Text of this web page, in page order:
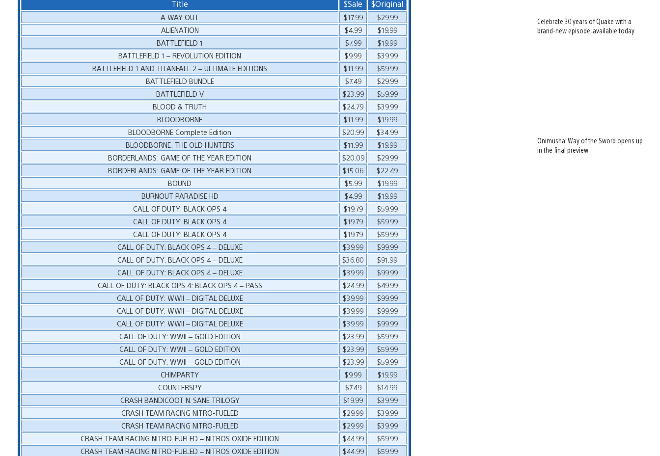
Title $Sale $Original
A WAY OUT $17.99
$29.99
ALIENATION
$4.99
$19.99
BATTLEFIELD 1
$7.99
$19.99
BATTLEFIELD 1 – REVOLUTION EDITION
$9.99
$39.99
BATTLEFIELD 1 AND TITANFALL 2 – ULTIMATE EDITIONS
$11.99
$59.99
BATTLEFIELD BUNDLE
$7.49
$29.99
BATTLEFIELD V
$23.99
$59.99
BLOOD & TRUTH
$24.79
$39.99
BLOODBORNE
$11.99
$19.99
BLOODBORNE Complete Edition
$20.99
$34.99
BLOODBORNE: THE OLD HUNTERS
$11.99
$19.99
BORDERLANDS: GAME OF THE YEAR EDITION
$20.09
$29.99
BORDERLANDS: GAME OF THE YEAR EDITION
$15.06
$22.49
BOUND
$5.99
$19.99
BURNOUT PARADISE HD
$4.99
$19.99
CALL OF DUTY: BLACK OPS 4
$19.79
$59.99
CALL OF DUTY: BLACK OPS 4
$19.79
$59.99
CALL OF DUTY: BLACK OPS 4
$19.79
$59.99
CALL OF DUTY: BLACK OPS 4 – DELUXE
$39.99
$99.99
CALL OF DUTY: BLACK OPS 4 – DELUXE
$36.80
$91.99
CALL OF DUTY: BLACK OPS 4 – DELUXE
$39.99
$99.99
CALL OF DUTY: BLACK OPS 4: BLACK OPS 4 – PASS
$24.99
$49.99
CALL OF DUTY: WWII – DIGITAL DELUXE
$39.99
$99.99
CALL OF DUTY: WWII – DIGITAL DELUXE
$39.99
$99.99
CALL OF DUTY: WWII – DIGITAL DELUXE
$39.99
$99.99
CALL OF DUTY: WWII – GOLD EDITION
$23.99
$59.99
CALL OF DUTY: WWII – GOLD EDITION
$23.99
$59.99
CALL OF DUTY: WWII – GOLD EDITION
$23.99
$59.99
CHIMPARTY
$9.99
$19.99
COUNTERSPY
$7.49
$14.99
CRASH BANDICOOT N. SANE TRILOGY
$19.99
$39.99
CRASH TEAM RACING NITRO-FUELED
$29.99
$39.99
CRASH TEAM RACING NITRO-FUELED
$29.99
$39.99
CRASH TEAM RACING NITRO-FUELED – NITROS OXIDE EDITION
$44.99
$59.99
CRASH TEAM RACING NITRO-FUELED – NITROS OXIDE EDITION
$44.99
$59.99
Celebrate 30 years of Quake with a
brand-new episode, available today
Onimusha: Way of the Sword opens up
in the final preview